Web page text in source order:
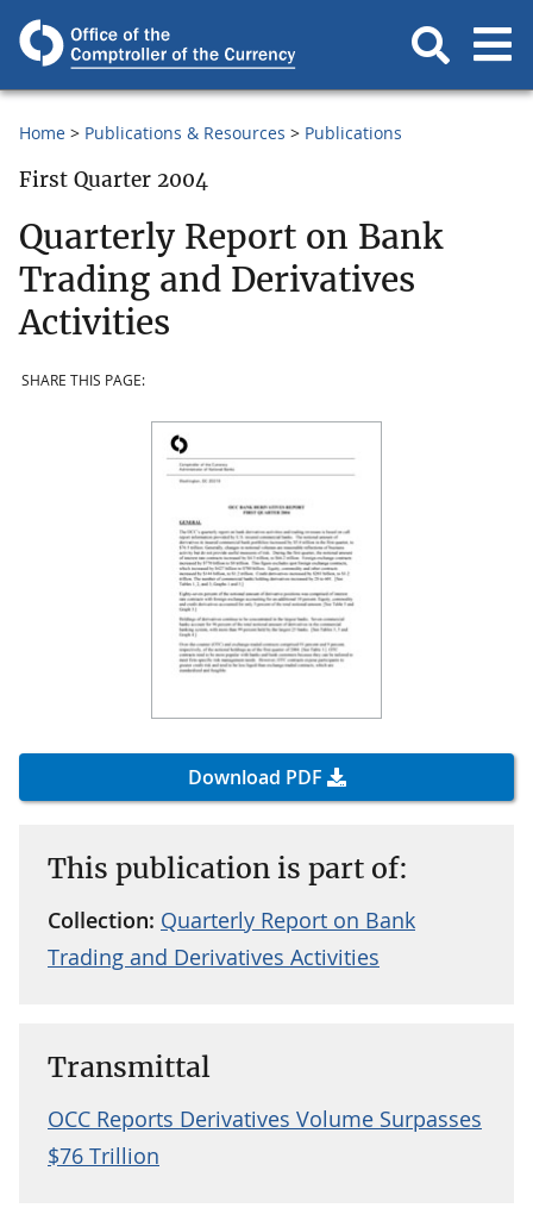
Home Publications & Resources Publications
First Quarter 2004
Quarterly Report on Bank
Trading and Derivatives
Activities
SHARE THIS PAGE:
Download PDF
This publication is part of:
Collection: Quarterly Report on Bank
Trading and Derivatives Activities
Transmittal
OCC Reports Derivatives Volume Surpasses
$76 Trillion